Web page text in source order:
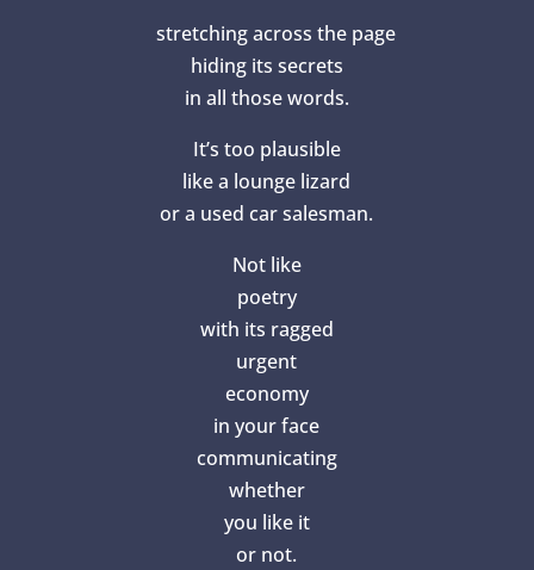
stretching across the page
hiding its secrets
in all those words.
It’s too plausible
like a lounge lizard
or a used car salesman.
Not like
poetry
with its ragged
urgent
economy
in your face
communicating
whether
you like it
or not.